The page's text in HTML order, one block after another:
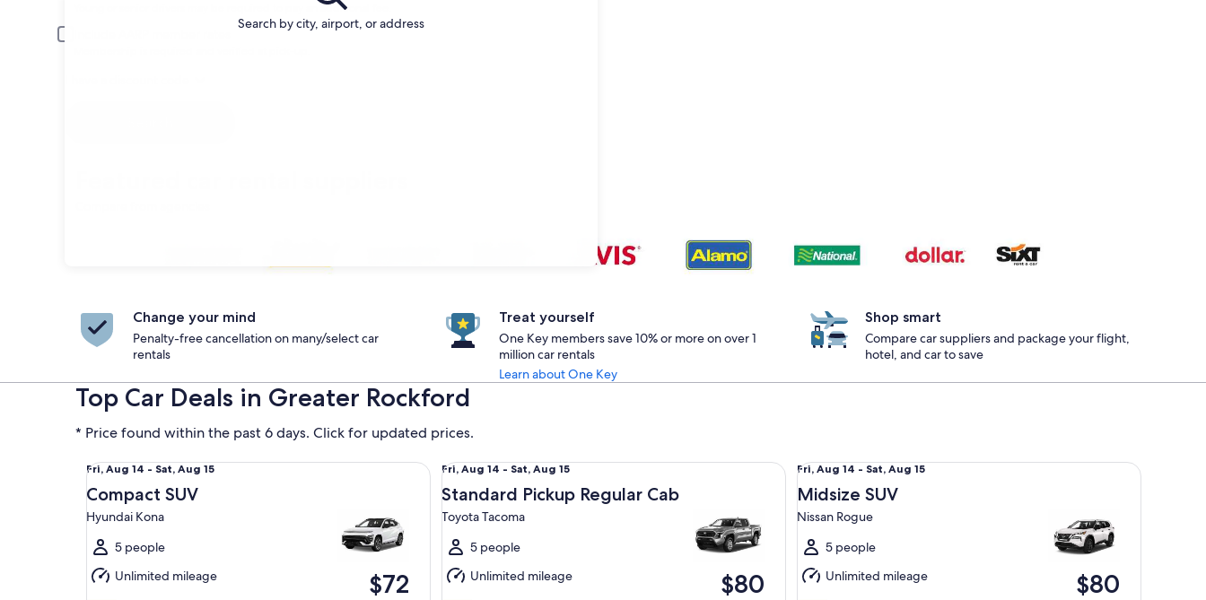
Search by city, airport, or address
Young or senior drivers may be required to pay an additional fee.
Change your mind
Penalty-free cancellation on many/select car
rentals
Treat yourself
One Key members save 10% or more on over 1
million car rentals
Learn about One Key
Shop smart
Compare car suppliers and package your flight,
hotel, and car to save
Top Car Deals in Greater Rockford
* Price found within the past 6 days. Click for updated prices.
Fri,
Aug
14
to
Sat,
Aug
15
Fri, Aug 14 - Sat, Aug 15
Compact SUV
Hyundai Kona
5 people
Unlimited mileage
$72
Compact SUV Hyundai Kona
Fri,
Aug
14
to
Sat,
Aug
15
Fri, Aug 14 - Sat, Aug 15
Standard Pickup Regular Cab
Toyota Tacoma
5 people
Unlimited mileage
$80
Standard Pickup Regular Cab Toyota Tacoma
Fri,
Aug
14
to
Sat,
Aug
15
Fri, Aug 14 - Sat, Aug 15
Midsize SUV
Nissan Rogue
5 people
Unlimited mileage
$80
Midsize SUV Nissan Rogue